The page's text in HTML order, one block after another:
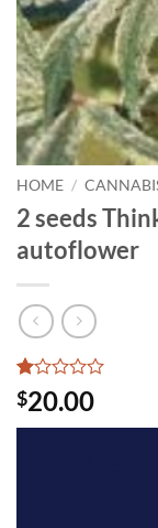
HOME /
2 seeds
autoflower
Rated
1
out
1
$20.00